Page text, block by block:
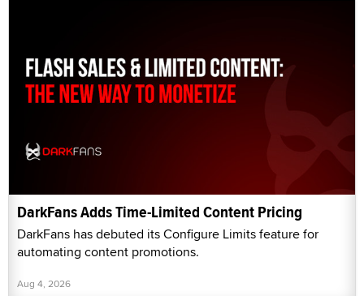
DarkFans Adds Time-Limited Content Pricing
DarkFans has debuted its Configure Limits feature for
automating content promotions.
Aug 4, 2026